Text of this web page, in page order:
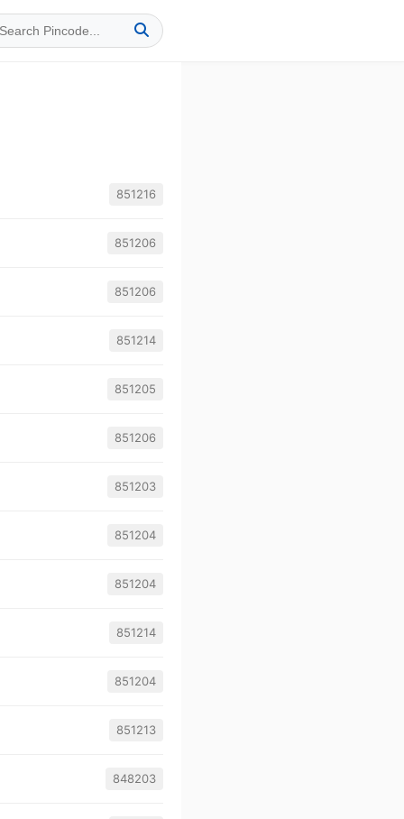
851216
851206
851206
851214
851205
851206
851203
851204
851204
851214
851204
851213
848203